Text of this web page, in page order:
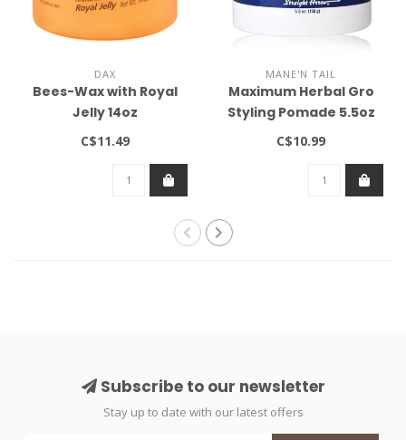
DAX
Bees-Wax with Royal
Jelly 14oz
C$11.49
MANE'N TAIL
Maximum Herbal Gro
Styling Pomade 5.5oz
C$10.99
Subscribe to our newsletter
Stay up to date with our latest offers